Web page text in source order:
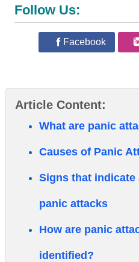
Follow Us:
Facebook
Article Content:
What are panic
Causes of Panic
Signs that
panic attacks
How are panic
identified?